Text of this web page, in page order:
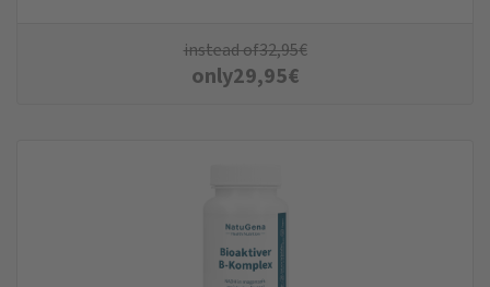
instead of32,95€
only29,95€